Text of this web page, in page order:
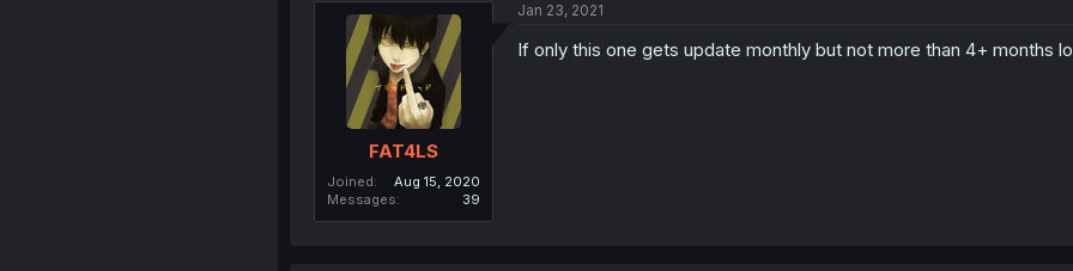
FAT4LS
Joined
Aug 15, 2020
Messages
39
Jan 23, 2021
If only this one gets update monthly but not more than 4+ months